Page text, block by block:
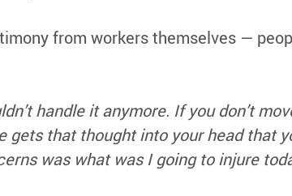
from workers themselves —
handle it anymore. If you don’t
gets that thought into your head that
was what was I going to injure